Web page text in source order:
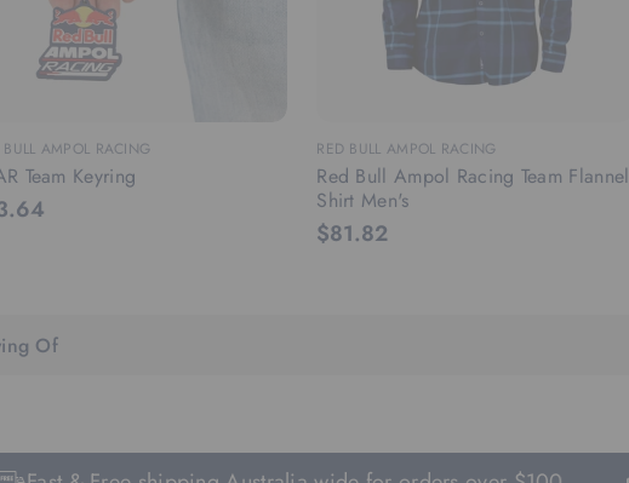
BULL AMPOL RACING
Team Keyring
RED BULL AMPOL RACING
Red Bull Ampol Racing Team Flannel
Shirt Men's
$81.82
Of